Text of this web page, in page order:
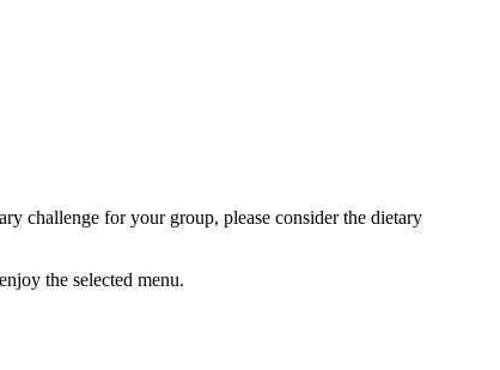
challenge for your group, please consider the dietary
the selected menu.